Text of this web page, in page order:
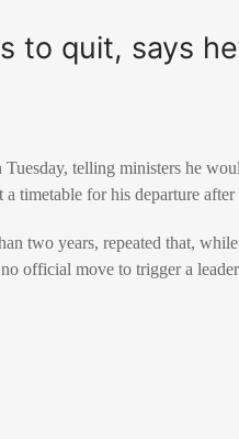
to quit, says
telling ministers he
timetable for his departure
two years, repeated that,
official move to trigger a